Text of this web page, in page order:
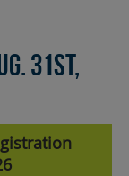
31st,